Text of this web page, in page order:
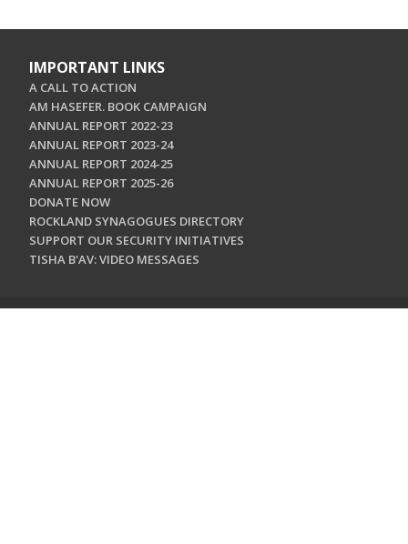
IMPORTANT LINKS
A CALL TO ACTION
AM HASEFER. BOOK CAMPAIGN
ANNUAL REPORT 2022-23
ANNUAL REPORT 2023-24
ANNUAL REPORT 2024-25
ANNUAL REPORT 2025-26
DONATE NOW
ROCKLAND SYNAGOGUES DIRECTORY
SUPPORT OUR SECURITY INITIATIVES
TISHA B'AV: VIDEO MESSAGES